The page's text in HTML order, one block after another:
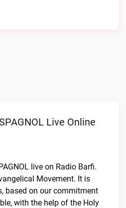
Live Online
live on Radio Barfi.
Movement. It is
based on our commitment
with the help of the Holy